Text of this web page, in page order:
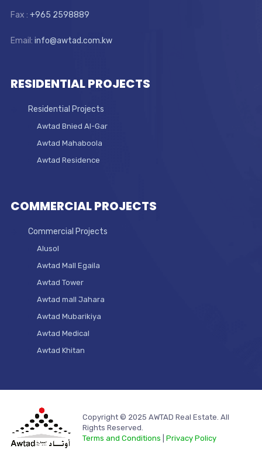
Fax : +965 2598889
Email: info@awtad.com.kw
RESIDENTIAL PROJECTS
Residential Projects
Awtad Bnied Al-Gar
Awtad Mahaboola
Awtad Residence
COMMERCIAL PROJECTS
Commercial Projects
Alusol
Awtad Mall Egaila
Awtad Tower
Awtad mall Jahara
Awtad Mubarikiya
Awtad Medical
Awtad Khitan
Copyright © 2025 AWTAD Real Estate. All
Rights Reserved.
Terms and Conditions
Privacy Policy